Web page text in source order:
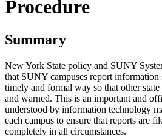
Procedure
Summary
New York State policy and SUNY
that SUNY campuses report information
timely and formal way so that other
and warned. This is an important and
understood by information technology
each campus to ensure that reports are
completely in all circumstances.